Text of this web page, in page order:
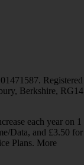
Registered
Berkshire, RG14
each year on 1
Data, and £3.50 for
Plans. More